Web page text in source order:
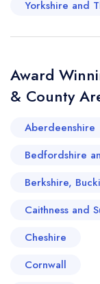
Scilly,
region.
Yorkshire and
Award
& County
Aberdeenshire
Bedfordshire
Berkshire,
Caithness and
Cheshire
Cornwall